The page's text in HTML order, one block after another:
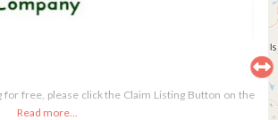
free, please click the Claim Listing Button on the
Read more...